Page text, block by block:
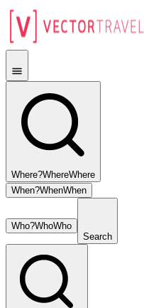
Where?WhereWhere
When?WhenWhen
Who?WhoWho
Search